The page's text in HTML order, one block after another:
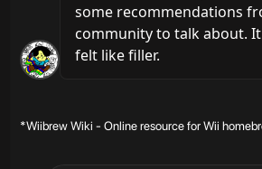
some recommendations
community to talk about.
felt like filler.
*Wiibrew Wiki - Online resource for Wii